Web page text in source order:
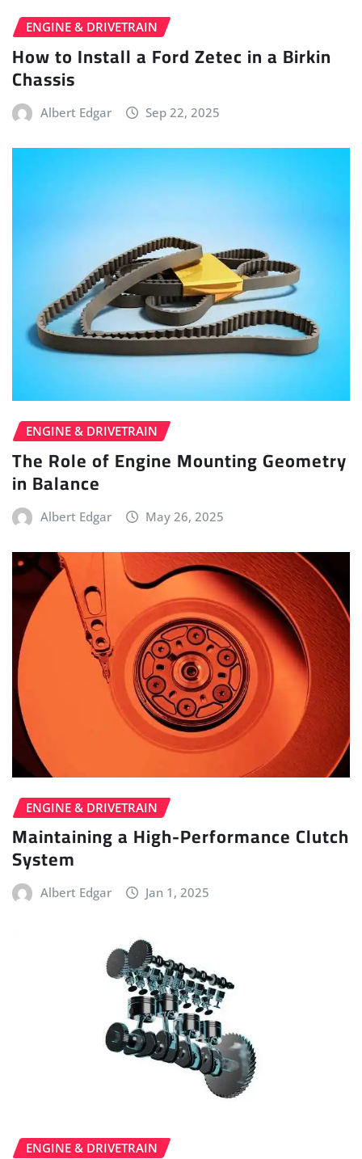
ENGINE & DRIVETRAIN
How to Install a Ford Zetec in a Birkin
Chassis
Albert Edgar Sep 22, 2025
ENGINE & DRIVETRAIN
The Role of Engine Mounting Geometry
in Balance
Albert Edgar May 26, 2025
ENGINE & DRIVETRAIN
Maintaining a High-Performance Clutch
System
Albert Edgar Jan 1, 2025
ENGINE & DRIVETRAIN